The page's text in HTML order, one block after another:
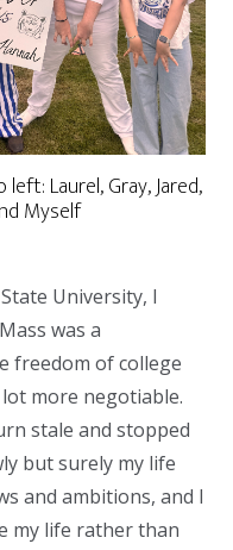
Laurel, Gray, Jared,
Myself
University, I
was a
freedom of college
more negotiable.
stale and stopped
but surely my life
and ambitions, and I
my life rather than